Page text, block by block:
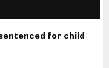
for child